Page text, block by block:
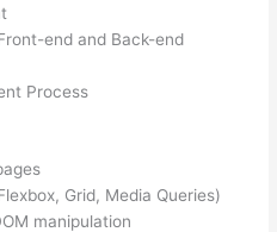
end and Back-end
Process
Grid, Media Queries)
manipulation